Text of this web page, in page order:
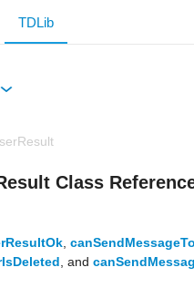
TDLib
Class
, and